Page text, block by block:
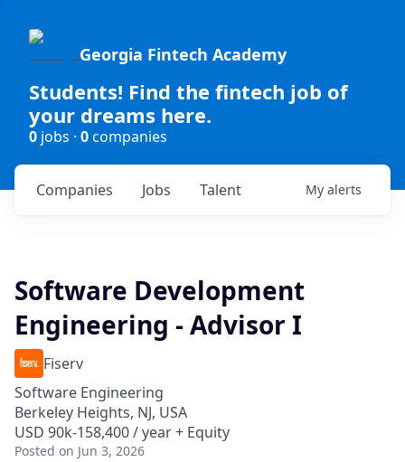
Georgia Fintech Academy
Students! Find the fintech job of
your dreams here.
0 jobs · 0companies
Jobs
Companies Talent My alerts
Software Development
Engineering - Advisor I
Fiserv
Software Engineering
Berkeley Heights, NJ, USA
USD 90k-158,400 / year + Equity
Posted on Jun 3, 2026